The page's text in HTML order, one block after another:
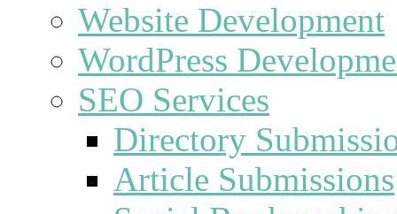
Website Development
WordPress
SEO Services
Directory
Article Submissions